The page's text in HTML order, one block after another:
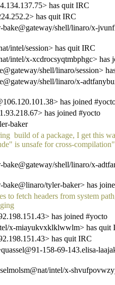
has quit IRC
has quit IRC
shell/linaro/x-
intel/session> has quit IRC
intel/x-xcdrocsyqtmbphgc> has
shell/linaro/session>
shell/linaro/x-
has joined
has joined #yocto
baker
build of a package, I get this
is unsafe for cross-
shell/linaro/x-
tyler-baker> has
to fetch headers from system
has joined #yocto
x-miayukvxklklwwlm> has quit
has quit IRC
158-69-143.elisa-
intel/x-